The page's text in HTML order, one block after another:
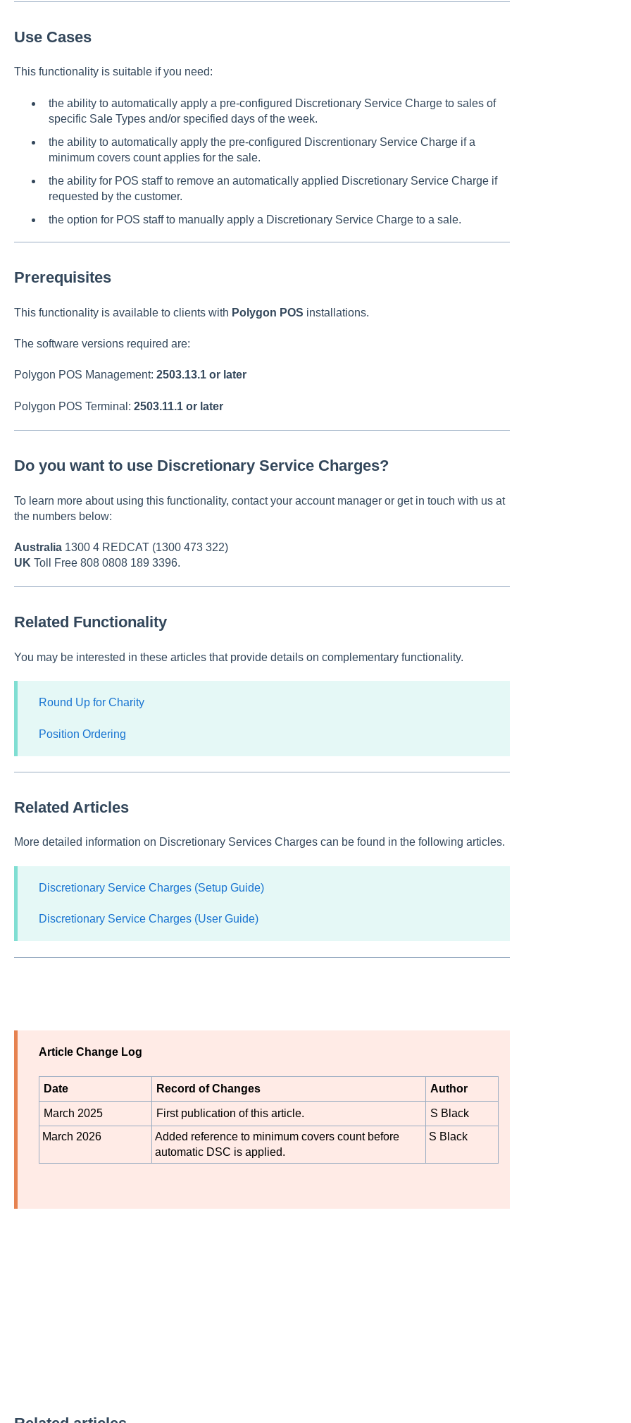
Use Cases
This functionality is suitable if you need:
the ability to automatically apply a pre-configured Discretionary Service Charge to sales of
specific Sale Types and/or specified days of the week.
the ability to automatically apply the pre-configured Discrentionary Service Charge if a
minimum covers count applies for the sale.
the ability for POS staff to remove an automatically applied Discretionary Service Charge if
requested by the customer.
the option for POS staff to manually apply a Discretionary Service Charge to a sale.
Prerequisites
This functionality is available to clients with Polygon POS installations.
The software versions required are:
Polygon POS Management: 2503.13.1 or later
Polygon POS Terminal: 2503.11.1 or later
Do you want to use Discretionary Service Charges?
To learn more about using this functionality, contact your account manager or get in touch with us at
the numbers below:
Australia 1300 4 REDCAT (1300 473 322)
UK Toll Free 808 0808 189 3396.
Related Functionality
You may be interested in these articles that provide details on complementary functionality.
Round Up for Charity
Position Ordering
Related Articles
More detailed information on Discretionary Services Charges can be found in the following articles.
Discretionary Service Charges (Setup Guide)
Discretionary Service Charges (User Guide)
Article Change Log
Date Record of Changes Author
March 2025 First publication of this article.
S Black
March 2026
Added reference to minimum covers count before
automatic DSC is applied.
S Black